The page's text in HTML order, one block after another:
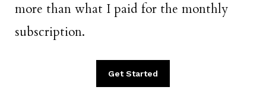
more than what I paid for the monthly
subscription.
Get Started